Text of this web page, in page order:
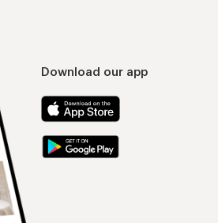
Download our app